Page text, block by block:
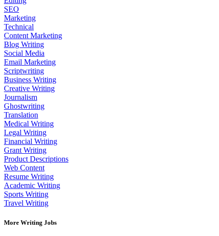
SEO
Marketing
Technical
Content Marketing
Blog Writing
Social Media
Email Marketing
Scriptwriting
Business Writing
Creative Writing
Journalism
Ghostwriting
Translation
Medical Writing
Legal Writing
Financial Writing
Grant Writing
Product Descriptions
Web Content
Resume Writing
Academic Writing
Sports Writing
Travel Writing
More Writing Jobs